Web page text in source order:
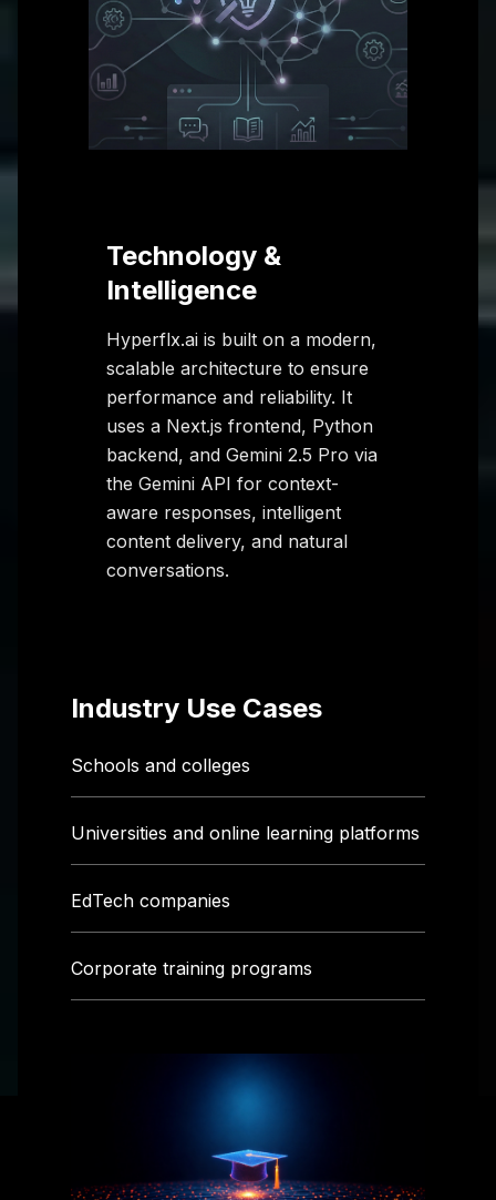
Technology &
Intelligence
Hyperflx.ai is built on a modern,
scalable architecture to ensure
performance and reliability. It
uses a Next.js frontend, Python
backend, and Gemini 2.5 Pro via
the Gemini API for context-
aware responses, intelligent
content delivery, and natural
conversations.
Industry Use Cases
Schools and colleges
Universities and online learning platforms
EdTech companies
Corporate training programs